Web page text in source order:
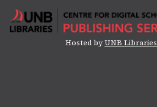
Hosted byUNB Libraries